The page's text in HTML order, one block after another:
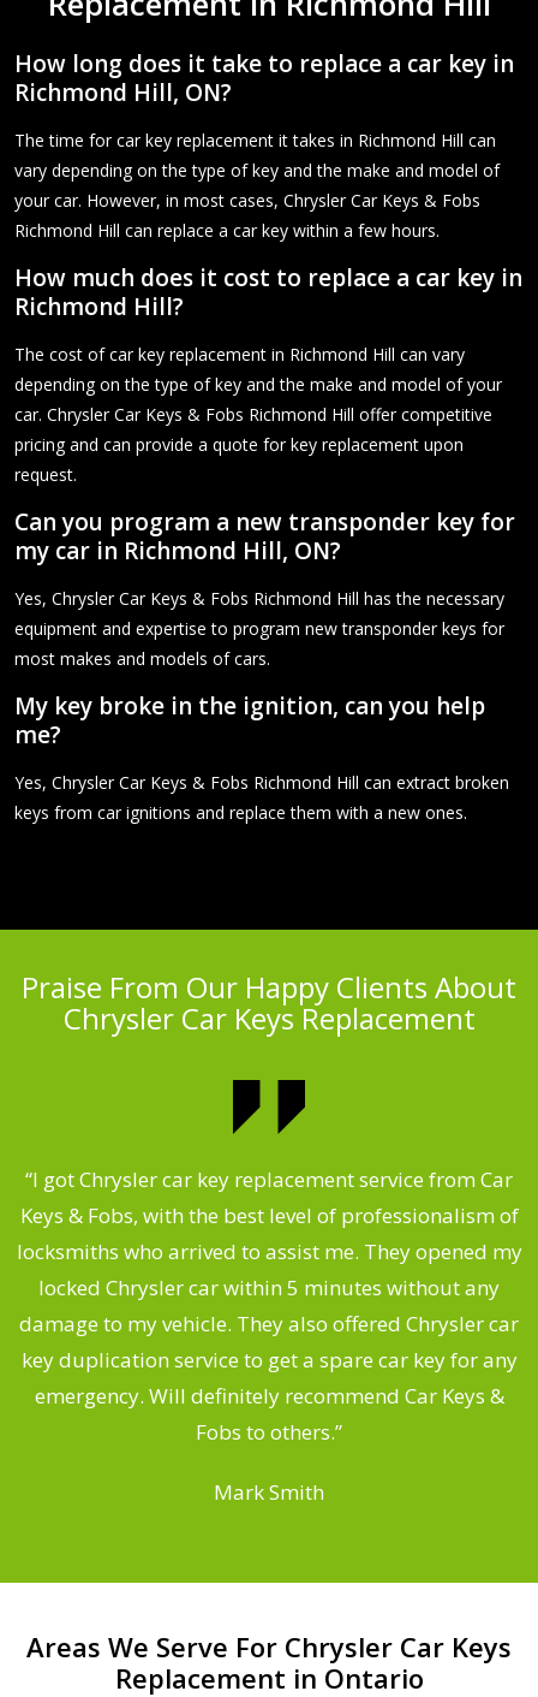
How long does it take to replace a car key in
Richmond Hill, ON?
The time for car key replacement it takes in Richmond Hill can
vary depending on the type of key and the make and model of
your car. However, in most cases, Chrysler Car Keys & Fobs
Richmond Hill can replace a car key within a few hours.
How much does it cost to replace a car key in
Richmond Hill?
The cost of car key replacement in Richmond Hill can vary
depending on the type of key and the make and model of your
car. Chrysler Car Keys & Fobs Richmond Hill offer competitive
pricing and can provide a quote for key replacement upon
request.
Can you program a new transponder key for
my car in Richmond Hill, ON?
Yes, Chrysler Car Keys & Fobs Richmond Hill has the necessary
equipment and expertise to program new transponder keys for
most makes and models of cars.
My key broke in the ignition, can you help
me?
Yes, Chrysler Car Keys & Fobs Richmond Hill can extract broken
keys from car ignitions and replace them with a new ones.
Praise From Our Happy Clients About
Chrysler Car Keys Replacement
“I got Chrysler car key replacement service from Car
Keys & Fobs, with the best level of professionalism of
locksmiths who arrived to assist me. They opened my
locked Chrysler car within 5 minutes without any
damage to my vehicle. They also offered Chrysler car
key duplication service to get a spare car key for any
emergency. Will definitely recommend Car Keys &
Fobs to others.”
Mark Smith
Areas We Serve For Chrysler Car Keys
Replacement in Ontario